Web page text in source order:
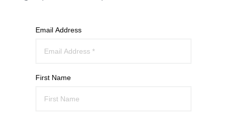
Email Address
First Name